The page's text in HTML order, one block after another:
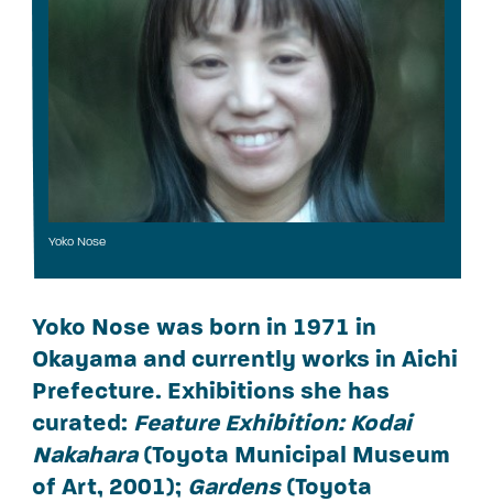
Yoko Nose
Yoko Nose was born in 1971 in
Okayama and currently works in Aichi
Prefecture. Exhibitions she has
curated: Feature Exhibition: Kodai
Nakahara(Toyota Municipal Museum
of Art, 2001); Gardens(Toyota